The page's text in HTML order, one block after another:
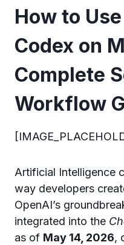
How to
Codex on
Complete
Workflow
Artificial Intelligence
way developers
OpenAI’s
integrated into the
as of May 14, 2026,